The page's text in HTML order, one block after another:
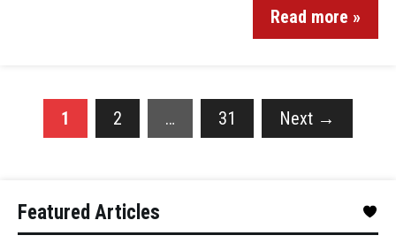
Read more »
1 2 … 31 Next →
Featured Articles